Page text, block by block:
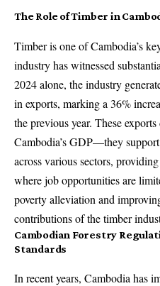
The Role of Timber in
Timber is one of Cambodia’s
industry has witnessed
2024 alone, the industry
in exports, marking a 36%
the previous year. These
Cambodia’s GDP—they
across various sectors,
where job opportunities are
poverty alleviation and
contributions of the timber
Cambodian Forestry
Standards
In recent years, Cambodia has